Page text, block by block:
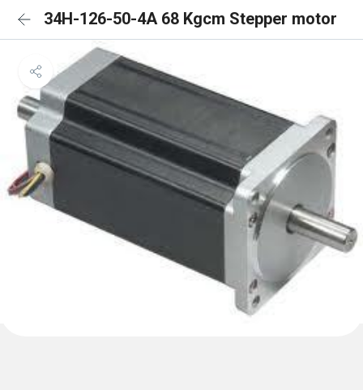
34H-126-50-4A 68 Kgcm Stepper motor